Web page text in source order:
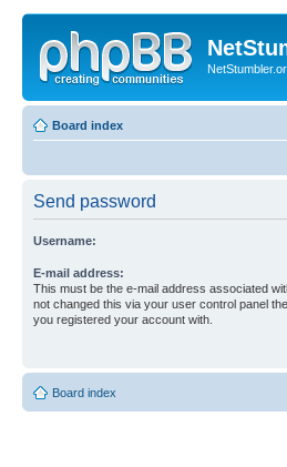
Board index
Send password
Username:
E-mail address:
This must be the e-mail address associated
not changed this via your user control panel
you registered your account with.
Board index